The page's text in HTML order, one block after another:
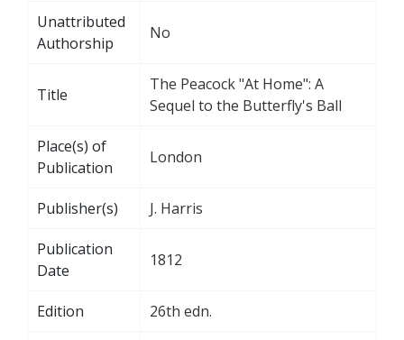
Unattributed
Authorship
No
Title
The Peacock "At Home": A
Sequel to the Butterfly's Ball
Place(s) of
Publication
London
Publisher(s) J. Harris
Publication
Date
1812
Edition 26th edn.